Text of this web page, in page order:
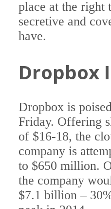
place at the right
secretive and
have.
Dropbox
Dropbox is
Friday. Offering
of $16-18, the
company is
to $650 million.
the company
$7.1 billion –